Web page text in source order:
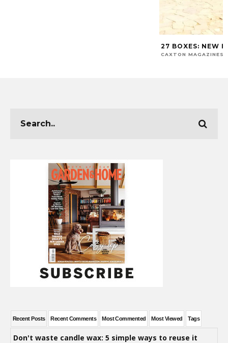
27 BOXES: NEW
CAXTON MAGAZINES
Recent Posts Recent Comments Most Commented Most Viewed Tags
Don't waste candle wax: 5 simple ways to reuse it